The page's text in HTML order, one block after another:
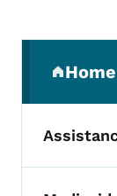
Home
(parent